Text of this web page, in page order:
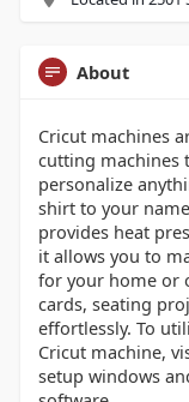
About
Cricut machines
cutting machines
personalize
shirt to your
provides heat
it allows you to
for your home or
cards, seating
effortlessly. To
Cricut machine,
setup windows